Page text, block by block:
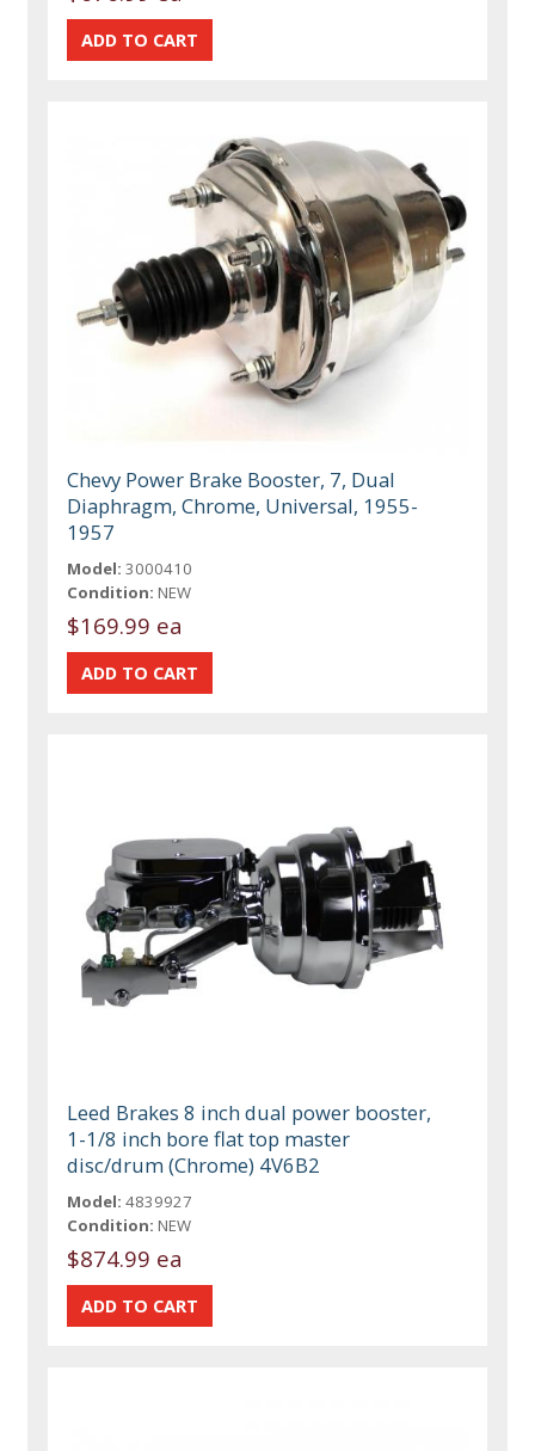
Chevy Power Brake Booster, 7, Dual
Diaphragm, Chrome, Universal, 1955-
1957
Model: 3000410
Condition: NEW
$169.99 ea
Leed Brakes 8 inch dual power booster,
1-1/8 inch bore flat top master
disc/drum (Chrome) 4V6B2
Model: 4839927
Condition: NEW
$874.99 ea